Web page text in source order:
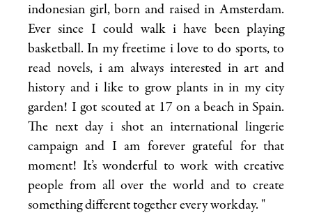
indonesian girl, born and raised in Amsterdam.
Ever since I could walk i have been playing
basketball. In my freetime i love to do sports, to
read novels, i am always interested in art and
history and i like to grow plants in in my city
garden! I got scouted at 17 on a beach in Spain.
The next day i shot an international lingerie
campaign and I am forever grateful for that
moment! It’s wonderful to work with creative
people from all over the world and to create
something different together every workday. "